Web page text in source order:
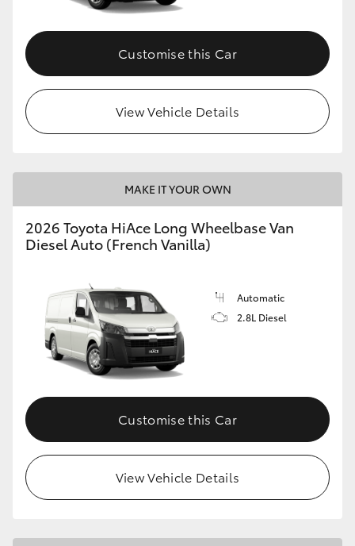
Customise this Car
View Vehicle Details
MAKE IT YOUR OWN
2026 Toyota HiAce Long Wheelbase Van
Diesel Auto (French Vanilla)
Automatic
2.8L Diesel
Customise this Car
View Vehicle Details